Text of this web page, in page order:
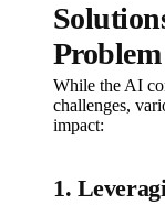
Problem
While the AI
challenges,
impact:
1.